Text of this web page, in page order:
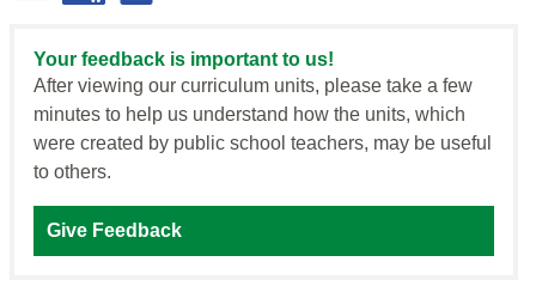
Your feedback is important to us!
After viewing our curriculum units, please take a few
minutes to help us understand how the units, which
were created by public school teachers, may be useful
to others.
Give Feedback